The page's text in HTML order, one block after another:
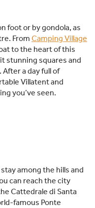
foot or by gondola, as
From Camping Village
to the heart of this
stunning squares and
After a day full of
Villatent and
you’ve seen.
among the hills and
can reach the city
Cattedrale di Santa
famous Ponte